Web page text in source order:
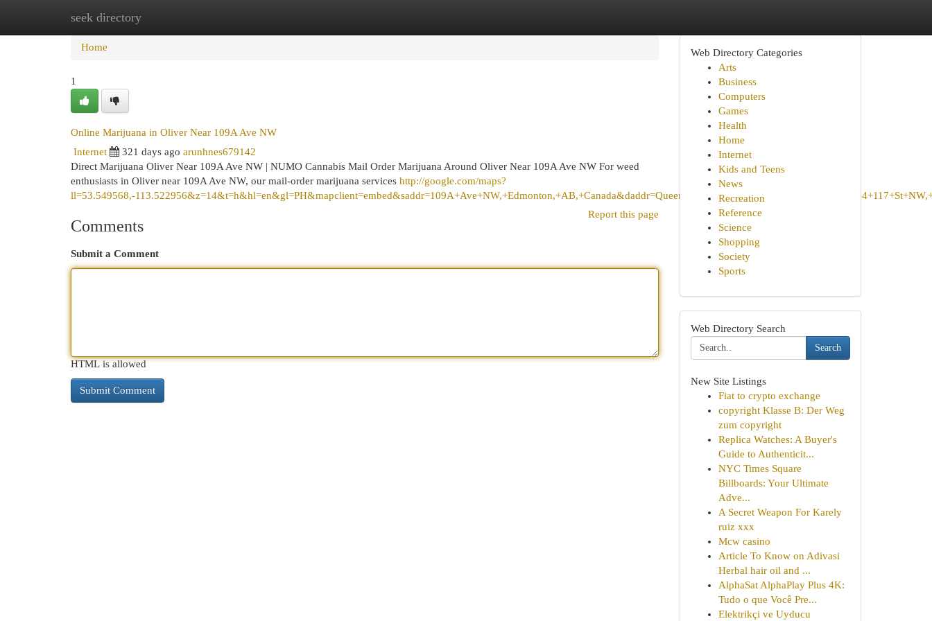
seek directory
Home New Site Listings
Home
1
Online Marijuana in Oliver Near 109A Ave NW
Internet
321 days ago arunhnes679142
Direct Marijuana Oliver Near 109A Ave NW | NUMO Cannabis Mail Order Marijuana Around Oliver Near 109A Ave NW For weed
enthusiasts in Oliver near 109A Ave NW, our mail-order marijuana services http://google.com/maps?
ll=53.549568,-
Report this page
Comments
Submit a Comment
HTML is allowed
Web Directory Categories
Arts
Business
Computers
Games
Health
Home
Internet
Kids and Teens
News
Recreation
Reference
Science
Shopping
Society
Sports
Web Directory Search
Search
New Site Listings
Fiat to crypto exchange
copyright Klasse B: Der Weg
zum copyright
Replica Watches: A Buyer's
Guide to Authenticit...
NYC Times Square
Billboards: Your Ultimate
Adve...
A Secret Weapon For Karely
ruiz xxx
Mcw casino
Article To Know on Adivasi
Herbal hair oil and ...
AlphaSat AlphaPlay Plus 4K:
Tudo o que Você Pre...
Elektrikçi ve Uyducu